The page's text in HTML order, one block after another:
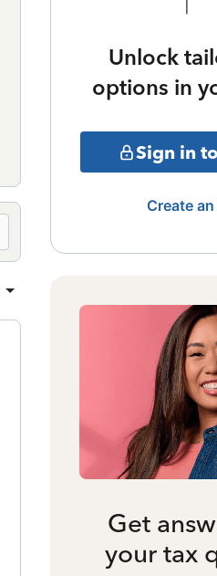
Unlock
options in
Sign in
Create
Get
your tax